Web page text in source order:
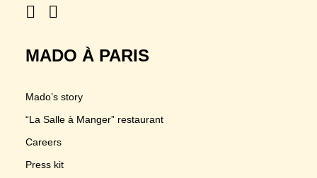
MADO À PARIS
Mado’s story
“La Salle à Manger” restaurant
Careers
Press kit